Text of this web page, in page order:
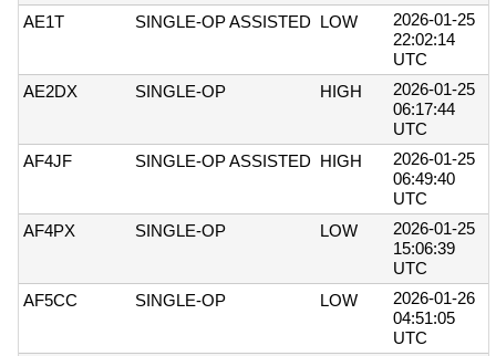
AE1T
SINGLE-OP ASSISTED LOW
2026-01-25
22:02:14
UTC
AE2DX
SINGLE-OP HIGH
2026-01-25
06:17:44
UTC
AF4JF
SINGLE-OP ASSISTED HIGH
2026-01-25
06:49:40
UTC
AF4PX
SINGLE-OP LOW
2026-01-25
15:06:39
UTC
AF5CC
SINGLE-OP LOW
2026-01-26
04:51:05
UTC